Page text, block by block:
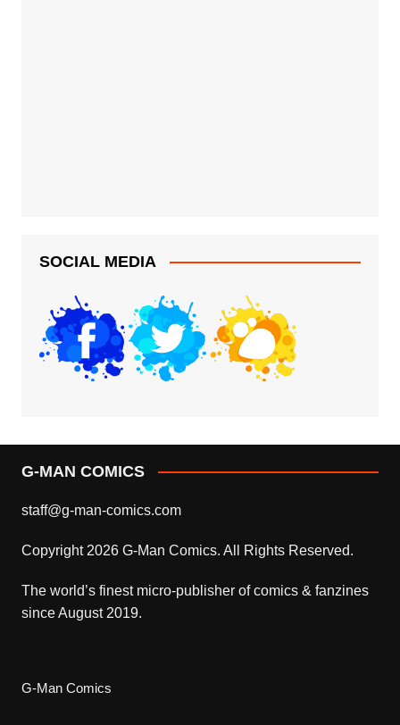
staff@g-man-comics.com
Copyright 2026 G-Man Comics. All Rights Reserved.
The world’s finest micro-publisher of comics & fanzines
since August 2019.